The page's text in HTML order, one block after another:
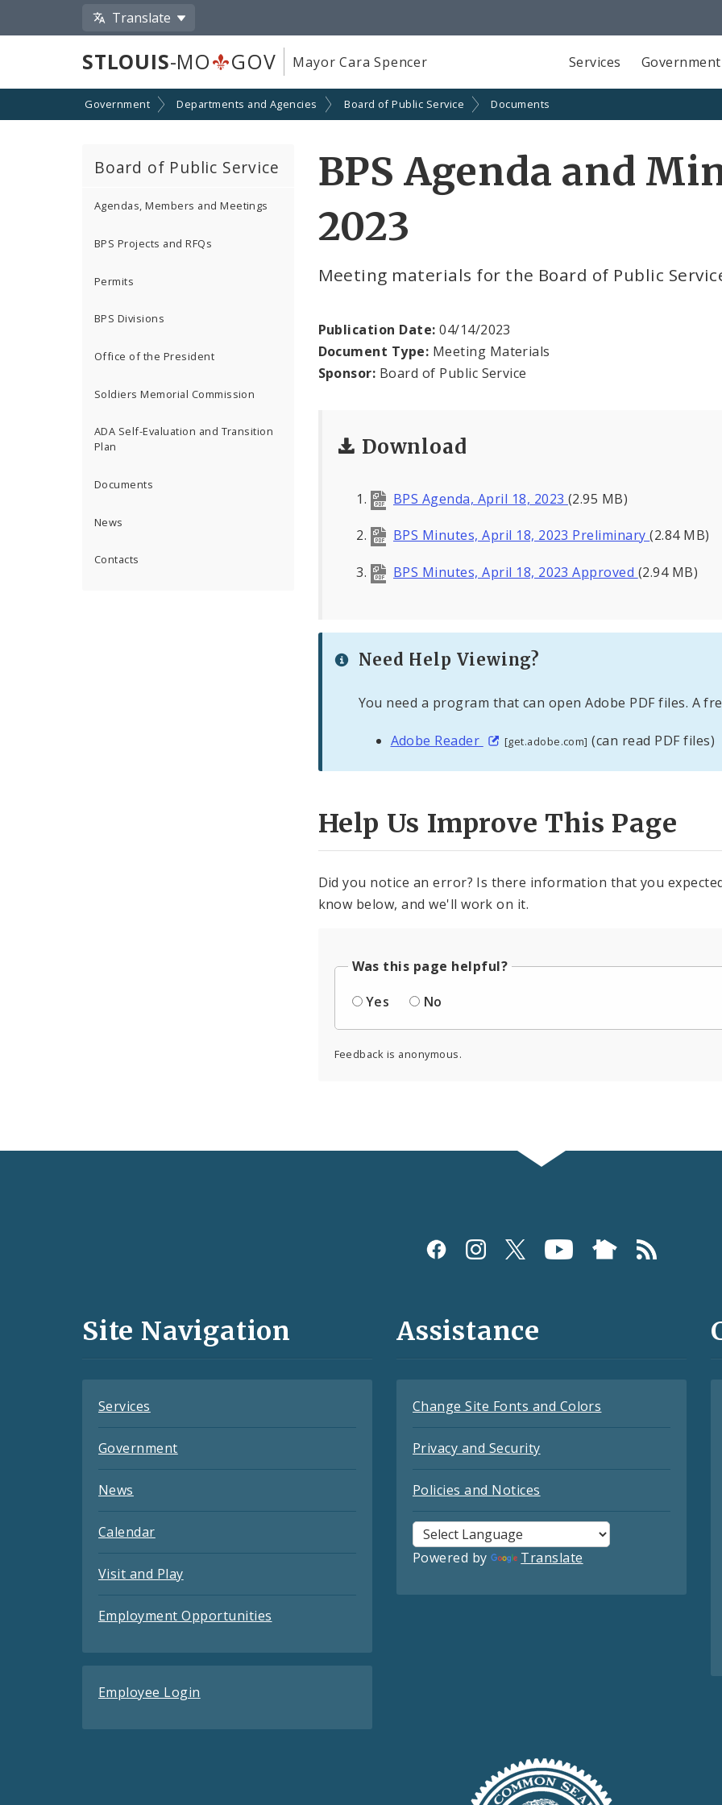
Translate
STLOUIS-MO GOV Mayor Cara Spencer Services Government
Government Departments and Agencies Board of Public Service Documents
Board of Public Service
Agendas, Members and Meetings
BPS Projects and RFQs
Permits
BPS Divisions
Office of the President
Soldiers Memorial Commission
ADA Self-Evaluation and Transition
Plan
Documents
News
Contacts
BPS Agenda and
2023
Meeting materials for the Board of Public
Publication Date: 04/14/2023
Document Type: Meeting Materials
Sponsor: Board of Public Service
Download
BPS Agenda, April 18, 2023 (2.95 MB)
BPS Minutes, April 18, 2023 Preliminary(2.84 MB)
BPS Minutes, April 18, 2023 Approved (2.94 MB)
Need Help Viewing?
You need a program that can open Adobe PDF files. A
Adobe Reader [get.adobe.com] (can read PDF files)
Help Us Improve This Page
Did you notice an error? Is there information that you
know below, and we'll work on it.
Was this page helpful?
Yes
No
Feedback is anonymous.
and
Site Navigation
Services
Government
News
Calendar
Visit and Play
Employment Opportunities
Employee Login
Assistance
Change Site Fonts and Colors
Privacy and Security
Policies and Notices
Powered by Translate